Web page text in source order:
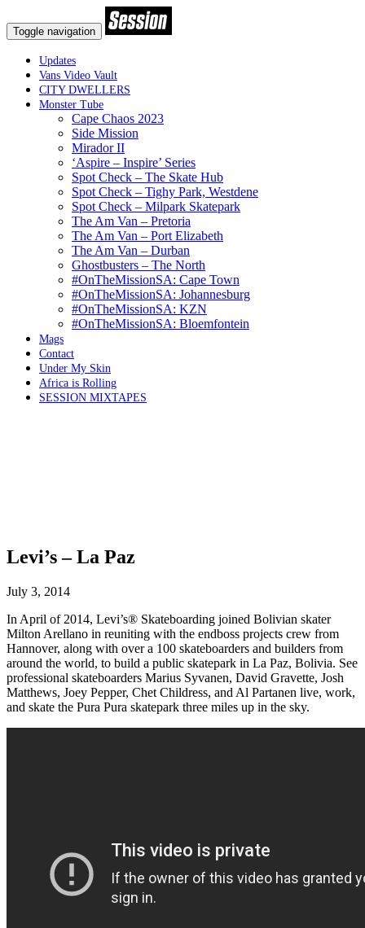
Toggle navigation
Updates
Vans Video Vault
CITY DWELLERS
Monster Tube
Cape Chaos 2023
Side Mission
Mirador II
‘Aspire – Inspire’ Series
Spot Check – The Skate Hub
Spot Check – Tighy Park, Westdene
Spot Check – Milpark Skatepark
The Am Van – Pretoria
The Am Van – Port Elizabeth
The Am Van – Durban
Ghostbusters – The North
#OnTheMissionSA: Cape Town
#OnTheMissionSA: Johannesburg
#OnTheMissionSA: KZN
#OnTheMissionSA: Bloemfontein
Mags
Contact
Under My Skin
Africa is Rolling
SESSION MIXTAPES
Levi’s – La Paz
July 3, 2014
In April of 2014, Levi’s® Skateboarding joined Bolivian skater
Milton Arellano in reuniting with the endboss projects crew from
Hannover, along with over a 100 skateboarders and builders from
around the world, to build a public skatepark in La Paz, Bolivia. See
professional skateboarders Marius Syvanen, David Gravette, Josh
Matthews, Joey Pepper, Chet Childress, and Al Partanen live, work,
and skate the Pura Pura skatepark three miles up in the sky.